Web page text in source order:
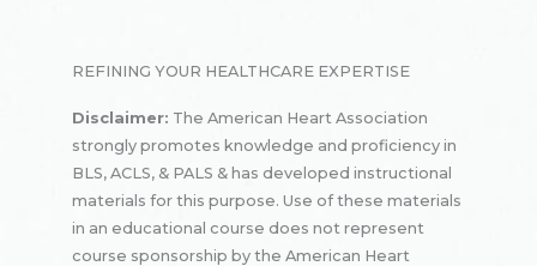
REFINING YOUR HEALTHCARE EXPERTISE
Disclaimer: The American Heart Association
strongly promotes knowledge and proficiency in
BLS, ACLS, & PALS & has developed instructional
materials for this purpose. Use of these materials
in an educational course does not represent
course sponsorship by the American Heart